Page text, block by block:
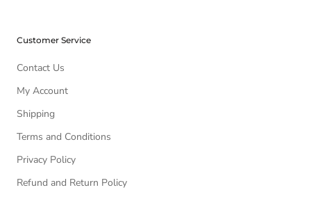
Customer Service
Contact Us
My Account
Shipping
Terms and Conditions
Privacy Policy
Refund and Return Policy